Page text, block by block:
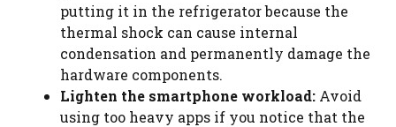
putting it in the refrigerator because the
thermal shock can cause internal
condensation and permanently damage the
hardware components.
Lighten the smartphone workload: Avoid
using too heavy apps if you notice that the